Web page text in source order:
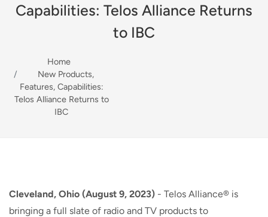
Capabilities: Telos Alliance Returns
to IBC
Home
New Products,
Features, Capabilities:
Telos Alliance Returns to
IBC
Cleveland, Ohio (August 9, 2023) - Telos Alliance® is
bringing a full slate of radio and TV products to